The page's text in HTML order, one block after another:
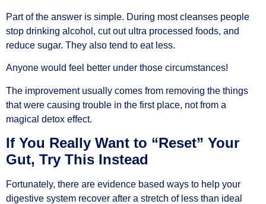
Part of the answer is simple. During most cleanses people
stop drinking alcohol, cut out ultra processed foods, and
reduce sugar. They also tend to eat less.
Anyone would feel better under those circumstances!
The improvement usually comes from removing the things
that were causing trouble in the first place, not from a
magical detox effect.
If You Really Want to “Reset” Your
Gut, Try This Instead
Fortunately, there are evidence based ways to help your
digestive system recover after a stretch of less than ideal